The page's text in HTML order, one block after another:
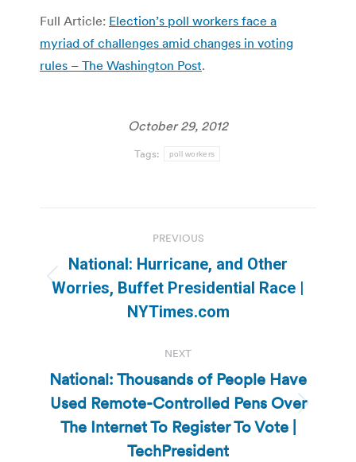
Full Article: Election’s poll workers face a
myriad of challenges amid changes in voting
rules – The Washington Post.
October 29, 2012
Tags: poll workers
navigation
PREVIOUS
Previous
post:
National: Hurricane, and Other
Worries, Buffet Presidential Race |
NYTimes.com
NEXT
Next
post:
National: Thousands of People Have
Used Remote-Controlled Pens Over
The Internet To Register To Vote |
TechPresident